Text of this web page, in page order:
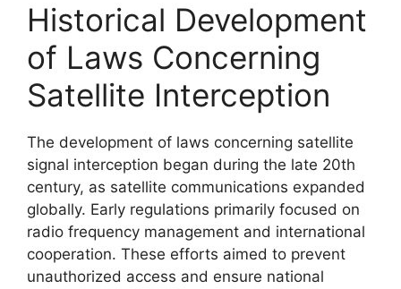
Historical Development
of Laws Concerning
Satellite Interception
The development of laws concerning satellite
signal interception began during the late 20th
century, as satellite communications expanded
globally. Early regulations primarily focused on
radio frequency management and international
cooperation. These efforts aimed to prevent
unauthorized access and ensure national